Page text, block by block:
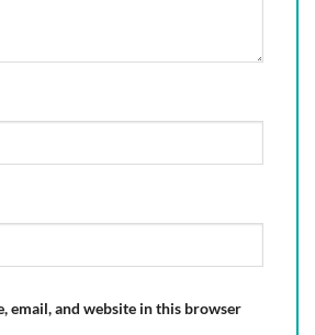
email, and website in this browser